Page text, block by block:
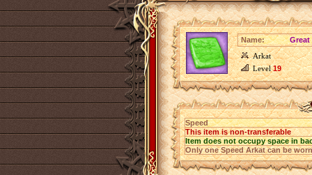
Name:
Great
Arkat
Level19
Speed
This item is non-transferable
Item does not occupy space in
Only one Speed Arkat can be